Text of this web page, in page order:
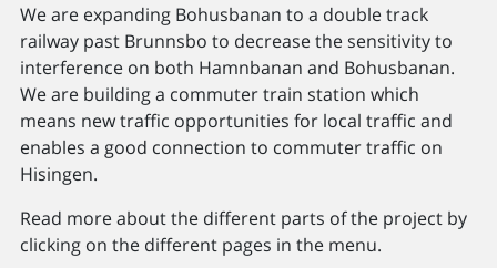
We are expanding Bohusbanan to a double track
railway past Brunnsbo to decrease the sensitivity to
interference on both Hamnbanan and Bohusbanan.
We are building a commuter train station which
means new traffic opportunities for local traffic and
enables a good connection to commuter traffic on
Hisingen.
Read more about the different parts of the project by
clicking on the different pages in the menu.